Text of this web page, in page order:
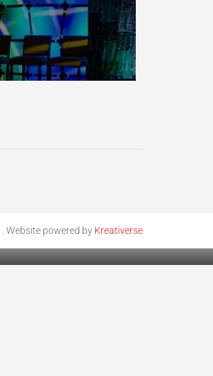
. Website powered by Kreativerse